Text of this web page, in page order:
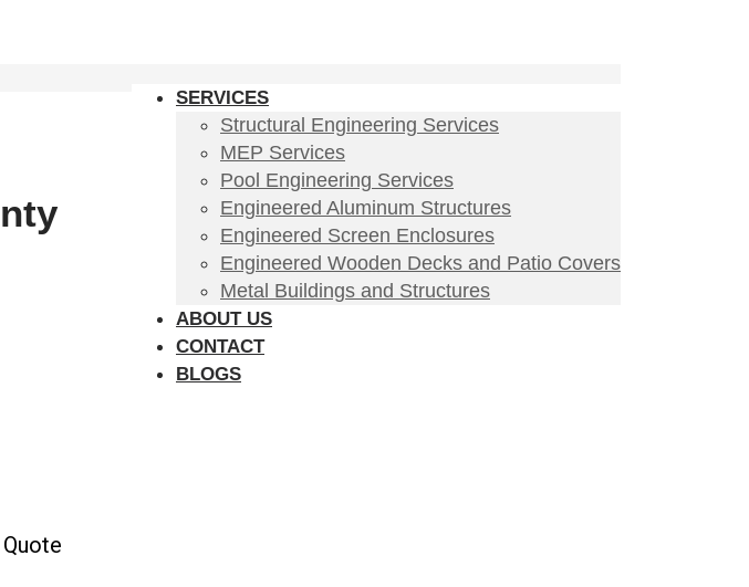
SERVICES
Structural Engineering Services
MEP Services
Pool Engineering Services
Engineered Aluminum Structures
Engineered Screen Enclosures
Engineered Wooden Decks and Patio Covers
Metal Buildings and Structures
ABOUT US
CONTACT
BLOGS